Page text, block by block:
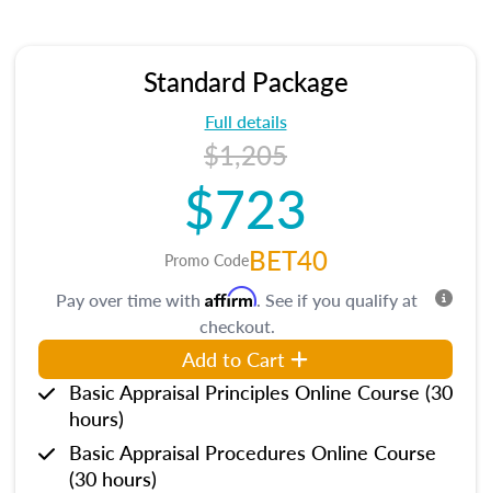
Standard Package
Full details
$1,205
$723
Promo CodeBET40
Pay over time with Affirm. See if you qualify at
checkout.
Add to Cart
Basic Appraisal Principles Online Course (30
hours)
Basic Appraisal Procedures Online Course
(30 hours)